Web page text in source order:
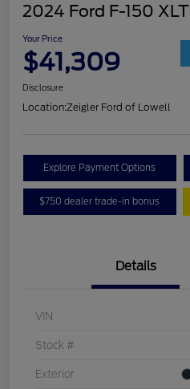
2024 Ford F-150 XLT
Your Price
$41,309
Disclosure
Location:Zeigler Ford of Lowell
Explore Payment Options
$750 dealer trade-in bonus
Details
VIN
Stock #
Exterior